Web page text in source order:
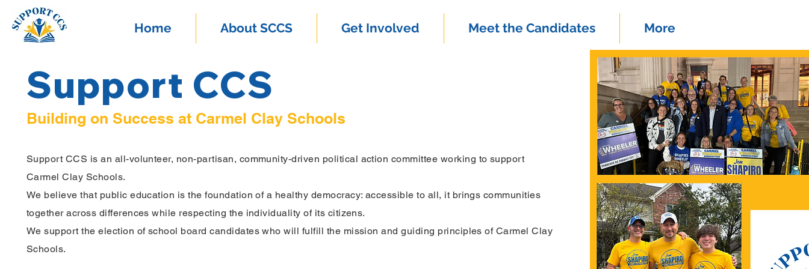
Home About SCCS Get Involved Meet the Candidates More
Support CCS
Building on Success at Carmel Clay Schools
Support CCS is an all-volunteer, non-partisan, community-driven political action committee working to support
Carmel Clay Schools.
We believe that public education is the foundation of a healthy democracy: accessible to all, it brings communities
together across differences while respecting the individuality of its citizens.
We support the election of school board candidates who will fulfill the mission and guiding principles of Carmel Clay
Schools.